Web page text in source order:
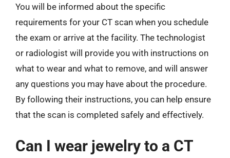
You will be informed about the specific
requirements for your CT scan when you schedule
the exam or arrive at the facility. The technologist
or radiologist will provide you with instructions on
what to wear and what to remove, and will answer
any questions you may have about the procedure.
By following their instructions, you can help ensure
that the scan is completed safely and effectively.
Can I wear jewelry to a CT